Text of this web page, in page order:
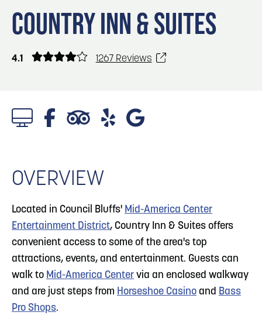
Locals
3
in Council Bluffs
Blog: Venues in Council Bluffs
COUNTRY INN & SUITES
4.1 1267 Reviews
OVERVIEW
Located in Council Bluffs' Mid-America Center
Entertainment District, Country Inn & Suites offers
convenient access to some of the area's top
attractions, events, and entertainment. Guests can
walk to Mid-America Center via an enclosed walkway
and are just steps from Horseshoe Casino and Bass
Pro Shops.